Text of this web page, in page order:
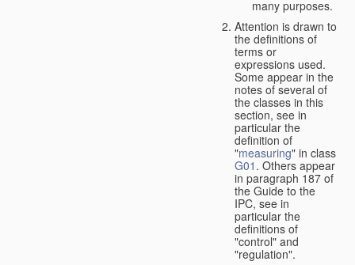
many purposes.
Attention is drawn to
the definitions of
terms or
expressions used.
Some appear in the
notes of several of
the classes in this
section, see in
particular the
definition of
"measuring" in class
G01 . Others appear
in paragraph 187 of
the Guide to the
IPC, see in
particular the
definitions of
"control" and
"regulation".